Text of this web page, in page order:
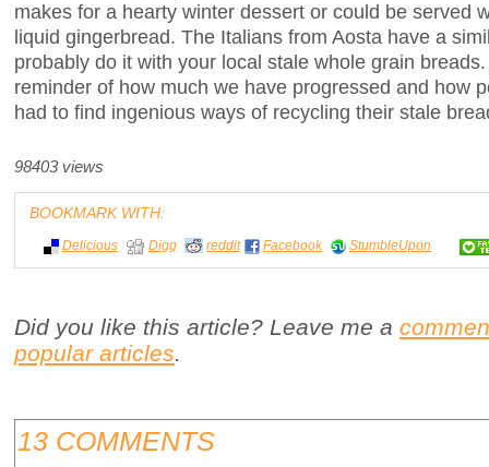
makes for a hearty winter dessert or could be served
liquid gingerbread. The Italians from Aosta have a
probably do it with your local stale whole grain
reminder of how much we have progressed and how
had to find ingenious ways of recycling their stale
98403 views
BOOKMARK WITH:
Delicious Digg reddit Facebook StumbleUpon
Did you like this article? Leave me a
popular articles.
13 COMMENTS